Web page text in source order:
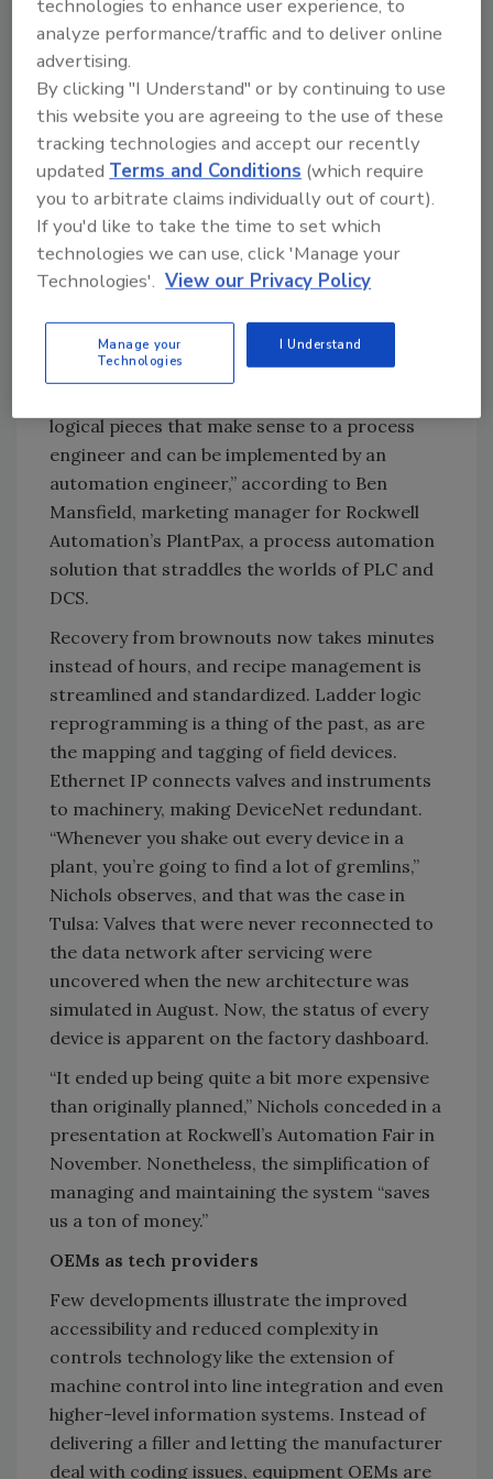
programming created a legacy platform that
required constant tending by skilled
personnel. Unreliable electrical service
magnified problems: “Just a 30-second
voltage sag was enough to take valves and
other devices out of sequence,” explains Sean
Nichols, controls engineering lead, resulting
in up to seven hours of downtime. More
robust, standards-based controls were
needed, and Bama managers selected S88
technology such as RSView 32 HMIs for the
upgrade. “S88 is a standard solution that
logical pieces that make sense to a process
engineer and can be implemented by an
automation engineer,” according to Ben
Mansfield, marketing manager for Rockwell
Automation’s PlantPax, a process automation
solution that straddles the worlds of PLC and
DCS.
Recovery from brownouts now takes minutes
instead of hours, and recipe management is
streamlined and standardized. Ladder logic
reprogramming is a thing of the past, as are
the mapping and tagging of field devices.
Ethernet IP connects valves and instruments
to machinery, making DeviceNet redundant.
“Whenever you shake out every device in a
plant, you’re going to find a lot of gremlins,”
Nichols observes, and that was the case in
Tulsa: Valves that were never reconnected to
the data network after servicing were
uncovered when the new architecture was
simulated in August. Now, the status of every
device is apparent on the factory dashboard.
“It ended up being quite a bit more expensive
than originally planned,” Nichols conceded in a
presentation at Rockwell’s Automation Fair in
November. Nonetheless, the simplification of
managing and maintaining the system “saves
us a ton of money.”
OEMs as tech providers
Few developments illustrate the improved
accessibility and reduced complexity in
controls technology like the extension of
machine control into line integration and even
higher-level information systems. Instead of
delivering a filler and letting the manufacturer
deal with coding issues, equipment OEMs are
technologies to enhance user experience, to
analyze performance/traffic and to deliver online
advertising.
By clicking "I Understand" or by continuing to use
this website you are agreeing to the use of these
tracking technologies and accept our recently
updatedTerms and Conditions (which require
you to arbitrate claims individually out of court).
If you'd like to take the time to set which
technologies we can use, click 'Manage your
Technologies'. View our Privacy Policy
Manage your
Technologies
I Understand